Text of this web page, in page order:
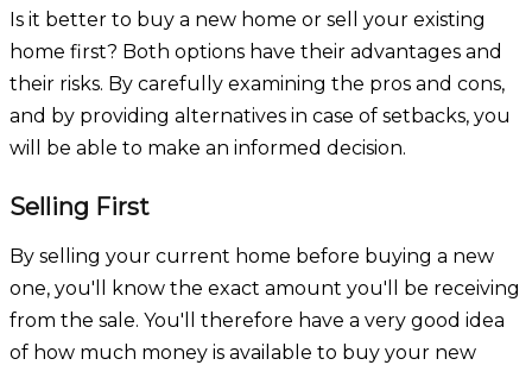
Is it better to buy a new home or sell your existing
home first? Both options have their advantages and
their risks. By carefully examining the pros and cons,
and by providing alternatives in case of setbacks, you
will be able to make an informed decision.
Selling First
By selling your current home before buying a new
one, you'll know the exact amount you'll be receiving
from the sale. You'll therefore have a very good idea
of how much money is available to buy your new